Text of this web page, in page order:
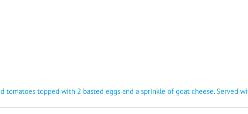
tomatoes topped with 2 basted eggs and a sprinkle of goat cheese. Served